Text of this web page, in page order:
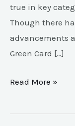
true in key
Though there
advancements
Green Card […]
Read More »